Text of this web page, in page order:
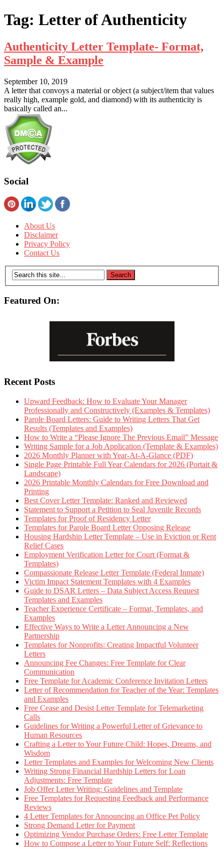
Tag: Letter of Authenticity
Authenticity Letter Template- Format,
Sample & Example
September 10, 2019
A letter that convoys a material or object (a subject/item that values
really high, example gold, and diamond) with its authenticity is
basically called an...
Social
About Us
Disclaimer
Privacy Policy
Contact Us
Featured On:
Recent Posts
Upward Feedback: How to Evaluate Your Manager
Professionally and Constructively (Examples & Templates)
Parole Board Letters: Guide to Writing Letters That Get
Results (Templates and Examples)
How to Write a “Please Ignore The Previous Email” Message
Writing Sample for a Job Application (Template & Examples)
2026 Monthly Planner with Year-At-A-Glance (PDF)
Single Page Printable Full Year Calendars for 2026 (Portait &
Landscape)
2026 Printable Monthly Calendars for Free Download and
Printing
Best Cover Letter Template: Ranked and Reviewed
Statement to Support a Petition to Seal Juvenile Records
Templates for Proof of Residency Letter
Templates for Parole Board Letter Opposing Release
Housing Hardship Letter Template – Use in Eviction or Rent
Relief Cases
Employment Verification Letter for Court (Format &
Templates)
Compassionate Release Letter Template (Federal Inmate)
Victim Impact Statement Templates with 4 Examples
Guide to DSAR Letters – Data Subject Access Request
Templates and Examples
Teacher Experience Certificate – Format, Templates, and
Examples
Effective Ways to Write a Letter Announcing a New
Partnership
Templates for Nonprofits: Creating Impactful Volunteer
Letters
Announcing Fee Changes: Free Template for Clear
Communication
Free Template for Academic Conference Invitation Letters
Letter of Recommendation for Teacher of the Year: Templates
and Examples
Free Cease and Desist Letter Template for Telemarketing
Calls
Guidelines for Writing a Powerful Letter of Grievance to
Human Resources
Crafting a Letter to Your Future Child: Hopes, Dreams, and
Wisdom
Letter Templates and Examples for Welcoming New Clients
Writing Strong Financial Hardship Letters for Loan
Adjustments: Free Template
Job Offer Letter Writing: Guidelines and Template
Free Templates for Requesting Feedback and Performance
Reviews
4 Letter Templates for Announcing an Office Pet Policy
Strong Demand Letter for Payment
Optimizing Vendor Purchase Orders: Free Letter Template
How to Compose a Letter to Your Future Self: Reflections